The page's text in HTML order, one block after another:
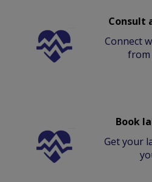
Consult
Connect
from
Book
Get your